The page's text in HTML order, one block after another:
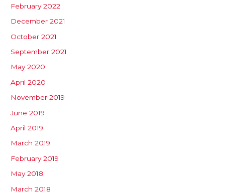
February 2022
December 2021
October 2021
September 2021
May 2020
April 2020
November 2019
June 2019
April 2019
March 2019
February 2019
May 2018
March 2018